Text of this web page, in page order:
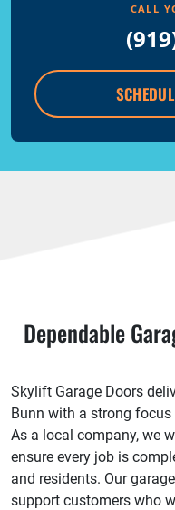
CALL
Dependable
Skylift Garage Doors
Bunn with a strong
As a local company, we
ensure every job is
and residents. Our
support customers who